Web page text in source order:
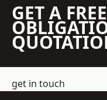
GET A
get in touch